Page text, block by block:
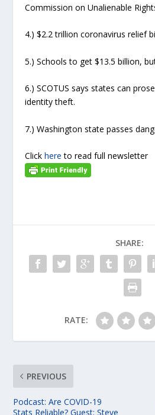
Commission on Unalienable
4.) $2.2 trillion coronavirus relief
5.) Schools to get $13.5 billion,
6.) SCOTUS says states can
identity theft.
7.) Washington state passes
Clickhere to read full newsletter
SHARE:
RATE:
PREVIOUS
Podcast: Are COVID-19
Stats Reliable? Guest: Steve